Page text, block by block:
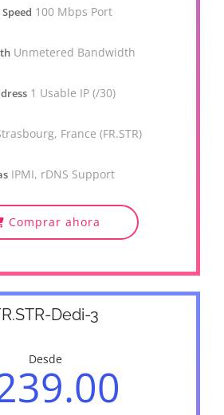
100 Mbps Port
Unmetered Bandwidth
1 Usable IP (/30)
France (FR.STR)
IPMI, rDNS Support
Comprar ahora
Dedi-3
Desde